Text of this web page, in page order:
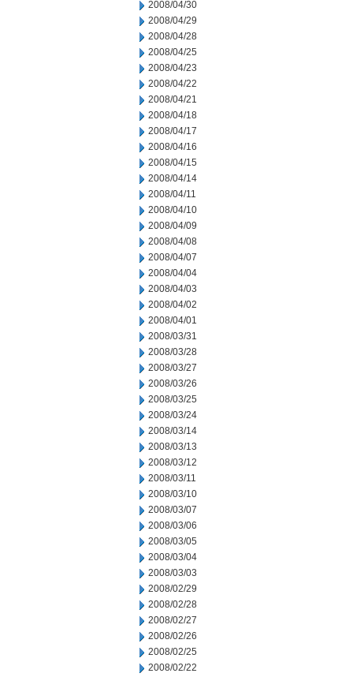
2008/04/30
2008/04/29
2008/04/28
2008/04/25
2008/04/23
2008/04/22
2008/04/21
2008/04/18
2008/04/17
2008/04/16
2008/04/15
2008/04/14
2008/04/11
2008/04/10
2008/04/09
2008/04/08
2008/04/07
2008/04/04
2008/04/03
2008/04/02
2008/04/01
2008/03/31
2008/03/28
2008/03/27
2008/03/26
2008/03/25
2008/03/24
2008/03/14
2008/03/13
2008/03/12
2008/03/11
2008/03/10
2008/03/07
2008/03/06
2008/03/05
2008/03/04
2008/03/03
2008/02/29
2008/02/28
2008/02/27
2008/02/26
2008/02/25
2008/02/22